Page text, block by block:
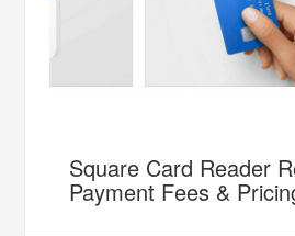
Square Card Reader
Payment Fees &